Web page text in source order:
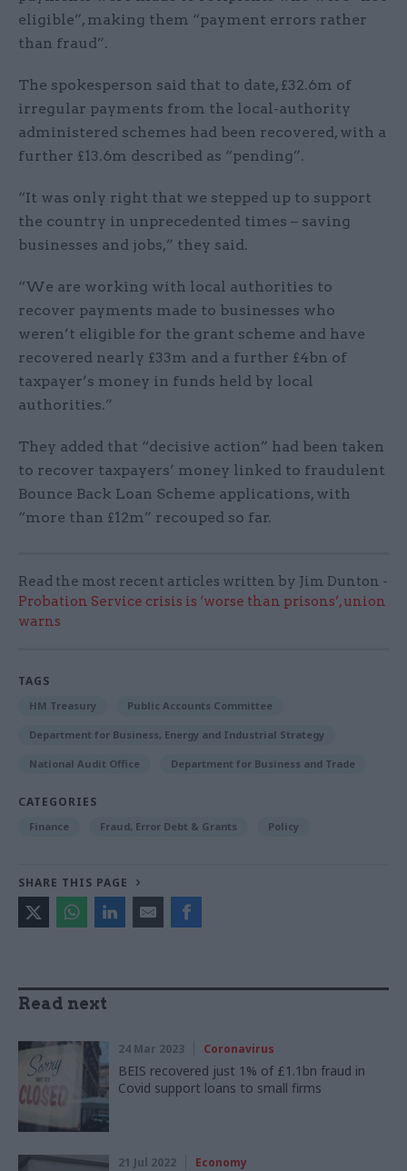
eligible”, making them “payment errors rather
than fraud”.
The spokesperson said that to date, £32.6m of
irregular payments from the local-authority
administered schemes had been recovered, with a
further £13.6m described as “pending”.
“It was only right that we stepped up to support
the country in unprecedented times – saving
businesses and jobs,” they said.
“We are working with local authorities to
recover payments made to businesses who
weren’t eligible for the grant scheme and have
recovered nearly £33m and a further £4bn of
taxpayer’s money in funds held by local
authorities.”
They added that “decisive action” had been taken
to recover taxpayers’ money linked to fraudulent
Bounce Back Loan Scheme applications, with
“more than £12m” recouped so far.
Read the most recent articles written by Jim Dunton -
Probation Service crisis is ‘worse than prisons’, union
warns
TAGS
HM Treasury Public Accounts Committee
Department for Business, Energy and Industrial Strategy
National Audit Office Department for Business and Trade
CATEGORIES
Finance Fraud, Error Debt & Grants Policy
SHARE THIS PAGE
Read next
24 Mar 2023 Coronavirus
BEIS recovered just 1% of £1.1bn fraud in
Covid support loans to small firms
21 Jul 2022 Economy